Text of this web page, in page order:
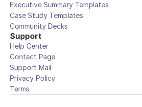
Executive Summary Templates
Case Study Templates
Community Decks
Support
Help Center
Contact Page
Support Mail
Privacy Policy
Terms